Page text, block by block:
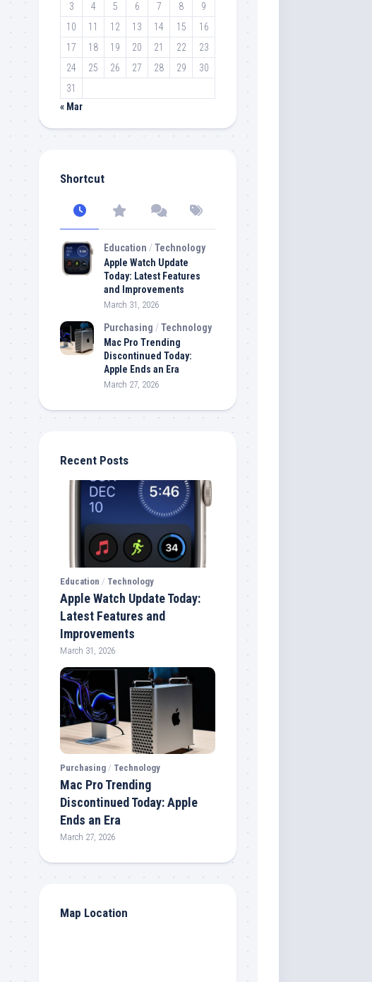
3
4 5 6 7 8
9
10
11 12 13 14 15
16
17
18 19 20 21 22
23
24
25 26 27 28 29
30
31
« Mar
Shortcut
Education /Technology
Apple Watch Update
Today: Latest Features
and Improvements
March 31, 2026
Purchasing /Technology
Mac Pro Trending
Discontinued Today:
Apple Ends an Era
March 27, 2026
Recent Posts
Education / Technology
Apple Watch Update Today:
Latest Features and
Improvements
March 31, 2026
Purchasing / Technology
Mac Pro Trending
Discontinued Today: Apple
Ends an Era
March 27, 2026
Map Location